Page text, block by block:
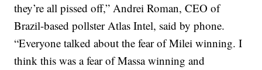
they’re all pissed off,” Andrei Roman, CEO of
Brazil-based pollster Atlas Intel, said by phone.
“Everyone talked about the fear of Milei winning. I
think this was a fear of Massa winning and